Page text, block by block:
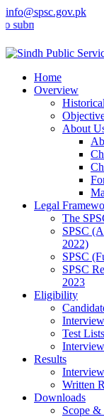
info@spsc.gov.pk
your applications
Home
Overview
About
Legal
The
SPSC
2022)
SPSC
SPSC
2023
Eligibility
Test Lists
Results
Written
Downloads
Scope &